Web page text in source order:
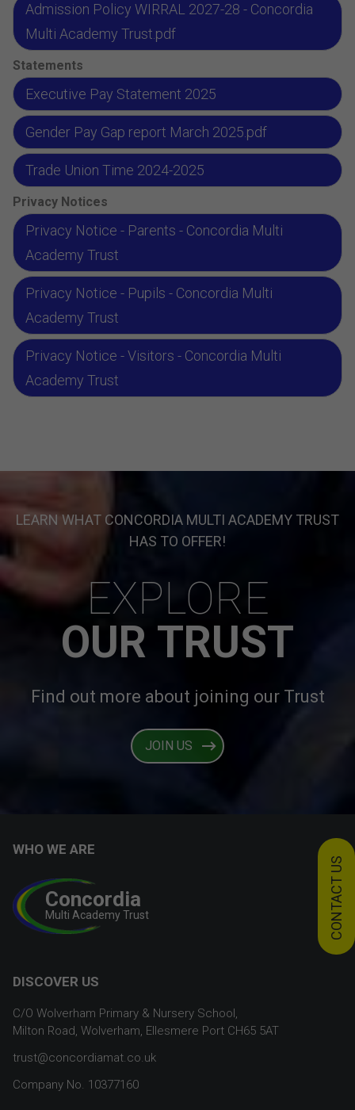
Admission Policy WIRRAL 2027-28 - Concordia
Multi Academy Trust.pdf
Statements
Executive Pay Statement 2025
Gender Pay Gap report March 2025.pdf
Trade Union Time 2024-2025
Privacy Notices
Privacy Notice - Parents - Concordia Multi
Academy Trust
Privacy Notice - Pupils - Concordia Multi
Academy Trust
Privacy Notice - Visitors - Concordia Multi
Academy Trust
LEARN WHAT CONCORDIA MULTI ACADEMY TRUST
HAS TO OFFER!
EXPLORE
OUR TRUST
Find out more about joining our Trust
JOIN US
CONTACT US
WHO WE ARE
Concordia
Multi Academy Trust
DISCOVER US
C/O Wolverham Primary & Nursery School,
Milton Road, Wolverham, Ellesmere Port CH65 5AT
trust@concordiamat.co.uk
Company No. 10377160